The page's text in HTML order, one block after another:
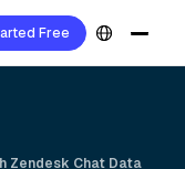
Free
Zendesk Chat Data